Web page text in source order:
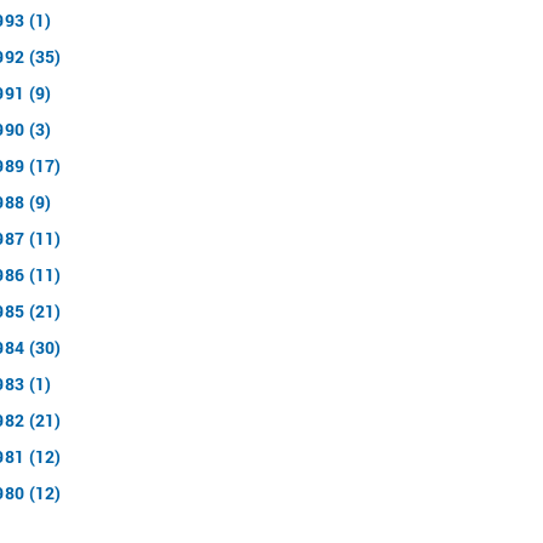
(1)
(35)
(9)
(3)
(17)
(9)
(11)
(11)
(21)
(30)
(1)
(21)
(12)
(12)